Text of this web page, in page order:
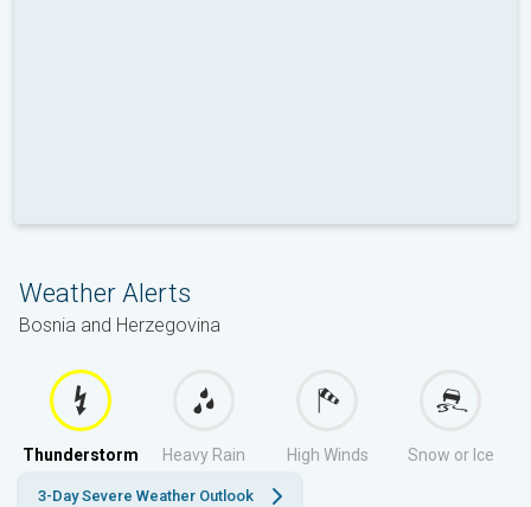
Weather Alerts
Bosnia and Herzegovina
Thunderstorm Heavy Rain High Winds Snow or Ice
3-Day Severe Weather Outlook